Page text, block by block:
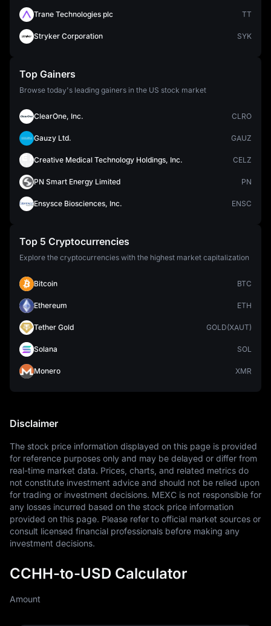
Trane Technologies plc TT
Stryker Corporation SYK
Top Gainers
Browse today's leading gainers in the US stock market
ClearOne, Inc. CLRO
Gauzy Ltd. GAUZ
Creative Medical Technology Holdings, Inc. CELZ
PN Smart Energy Limited PN
Ensysce Biosciences, Inc. ENSC
Top 5 Cryptocurrencies
Explore the cryptocurrencies with the highest market capitalization
Bitcoin BTC
Ethereum ETH
Tether Gold GOLD(XAUT)
Solana SOL
Monero XMR
Disclaimer
The stock price information displayed on this page is provided
for reference purposes only and may be delayed or differ from
real-time market data. Prices, charts, and related metrics do
not constitute investment advice and should not be relied upon
for trading or investment decisions. MEXC is not responsible for
any losses incurred based on the stock price information
provided on this page. Please refer to official market sources or
consult licensed financial professionals before making any
investment decisions.
CCHH-to-USD Calculator
Amount